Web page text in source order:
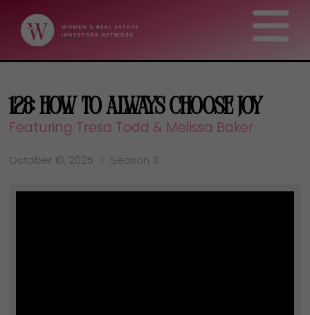
128: How to Always Choose Joy
Featuring Tresa Todd & Melissa Baker
October 10, 2025 Season 3